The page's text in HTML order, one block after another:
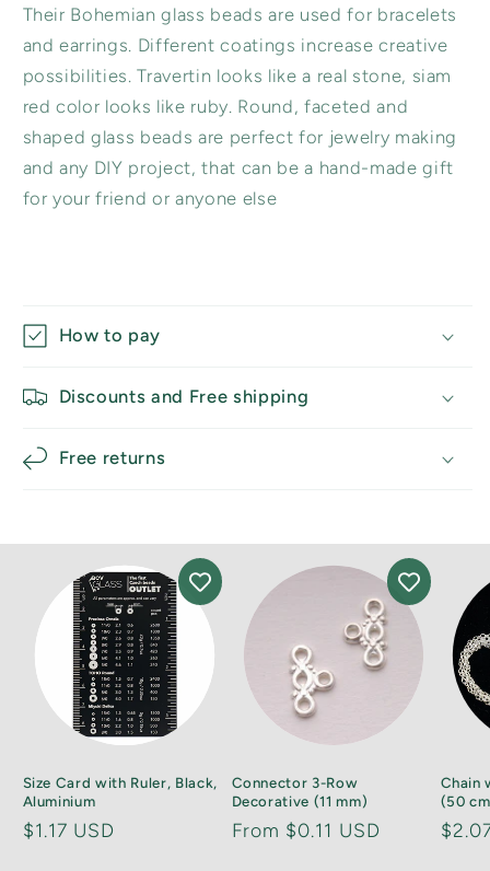
Their Bohemian glass beads are used for bracelets
and earrings. Different coatings increase creative
possibilities. Travertin looks like a real stone, siam
red color looks like ruby. Round, faceted and
shaped glass beads are perfect for jewelry making
and any DIY project, that can be a hand-made gift
for your friend or anyone else
How to pay
Discounts and Free shipping
Free returns
Size Card with Ruler, Black,
Aluminium
Regular
$1.17 USD
Connector 3-Row
Decorative (11 mm)
Regular
From $0.11 USD
Chain
(50